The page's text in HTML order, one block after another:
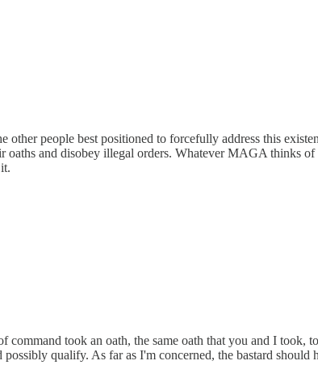
other people best positioned to forcefully address this
oaths and disobey illegal orders. Whatever MAGA thinks
command took an oath, the same oath that you and I
qualify. As far as I'm concerned, the bastard should